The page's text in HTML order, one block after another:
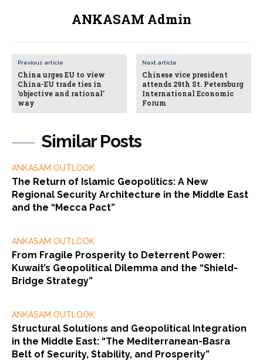
Similar Posts
ANKASAM OUTLOOK
The Return of Islamic Geopolitics: A New
Regional Security Architecture in the Middle East
and the “Mecca Pact”
ANKASAM OUTLOOK
From Fragile Prosperity to Deterrent Power:
Kuwait’s Geopolitical Dilemma and the “Shield-
Bridge Strategy”
ANKASAM OUTLOOK
Structural Solutions and Geopolitical Integration
in the Middle East: “The Mediterranean-Basra
Belt of Security, Stability, and Prosperity”
ANKASAM Admin
Previous article
China urges EU to view
China-EU trade ties in
‘objective and rational’
way
Next article
Chinese vice president
attends 29th St. Petersburg
International Economic
Forum